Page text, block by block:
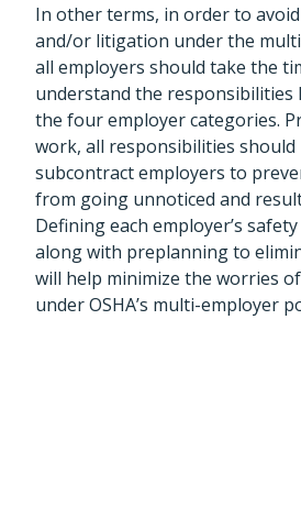
In other terms, in order to
and/or litigation under the
all employers should take the
understand the responsibilities
the four employer categories.
work, all responsibilities should
subcontract employers to
from going unnoticed and
Defining each employer’s
along with preplanning to
will help minimize the worries
under OSHA’s multi-employer